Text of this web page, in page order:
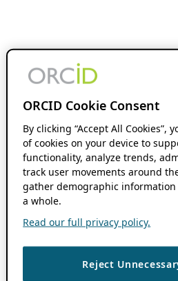
ORCID Cookie Consent
By clicking “Accept All Cookies”,
of cookies on your device to
functionality, analyze trends,
track user movements around
gather demographic information
a whole.
Read our full privacy policy.
Reject